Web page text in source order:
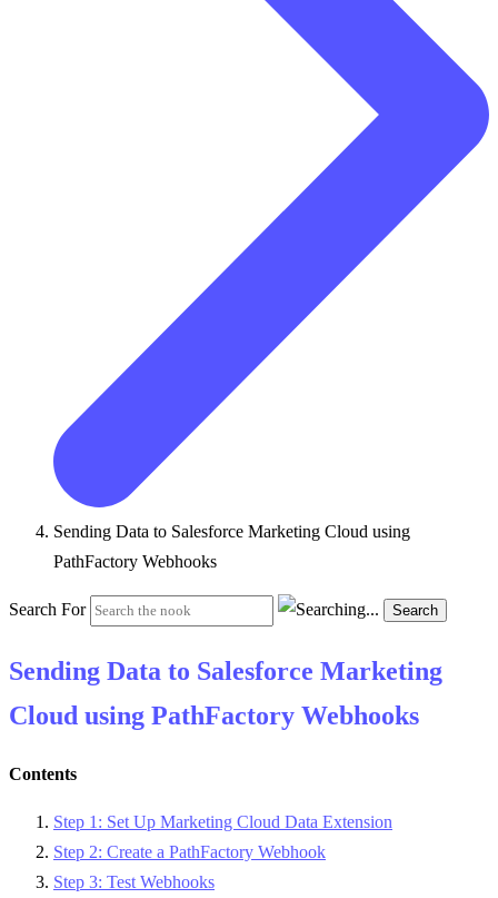
Sending Data to Salesforce Marketing Cloud using
PathFactory Webhooks
Search For Search
Sending Data to Salesforce Marketing
Cloud using PathFactory Webhooks
Contents
Step 1: Set Up Marketing Cloud Data Extension
Step 2: Create a PathFactory Webhook
Step 3: Test Webhooks